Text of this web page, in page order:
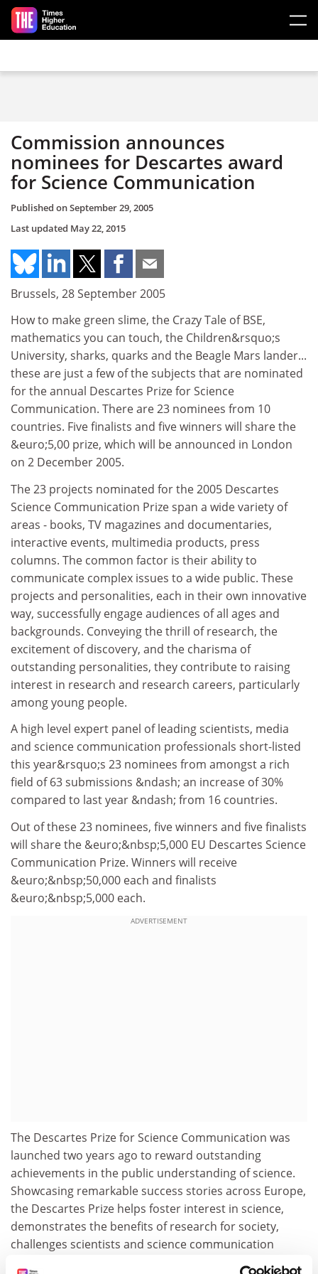
Skip to main content
Commission announces
nominees for Descartes award
for Science Communication
Published onSeptember 29, 2005
Last updated May 22, 2015
Brussels, 28 September 2005
How to make green slime, the Crazy Tale of BSE,
mathematics you can touch, the Children&rsquo;s
University, sharks, quarks and the Beagle Mars lander...
these are just a few of the subjects that are nominated
for the annual Descartes Prize for Science
Communication. There are 23 nominees from 10
countries. Five finalists and five winners will share the
&euro;5,00 prize, which will be announced in London
on 2 December 2005.
The 23 projects nominated for the 2005 Descartes
Science Communication Prize span a wide variety of
areas - books, TV magazines and documentaries,
interactive events, multimedia products, press
columns. The common factor is their ability to
communicate complex issues to a wide public. These
projects and personalities, each in their own innovative
way, successfully engage audiences of all ages and
backgrounds. Conveying the thrill of research, the
excitement of discovery, and the charisma of
outstanding personalities, they contribute to raising
interest in research and research careers, particularly
among young people.
A high level expert panel of leading scientists, media
and science communication professionals short-listed
this year&rsquo;s 23 nominees from amongst a rich
field of 63 submissions &ndash; an increase of 30%
compared to last year &ndash; from 16 countries.
Out of these 23 nominees, five winners and five finalists
will share the &euro;&nbsp;5,000 EU Descartes Science
Communication Prize. Winners will receive
&euro;&nbsp;50,000 each and finalists
&euro;&nbsp;5,000 each.
ADVERTISEMENT
The Descartes Prize for Science Communication was
launched two years ago to reward outstanding
achievements in the public understanding of science.
Showcasing remarkable success stories across Europe,
the Descartes Prize helps foster interest in science,
demonstrates the benefits of research for society,
challenges scientists and science communication
professionals communicate more effectively, and